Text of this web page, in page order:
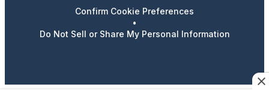
Confirm Cookie Preferences
•
Do Not Sell or Share My Personal Information